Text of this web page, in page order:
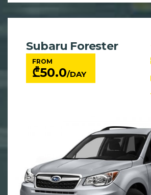
Subaru Forester
FROM
₾50.0/DAY